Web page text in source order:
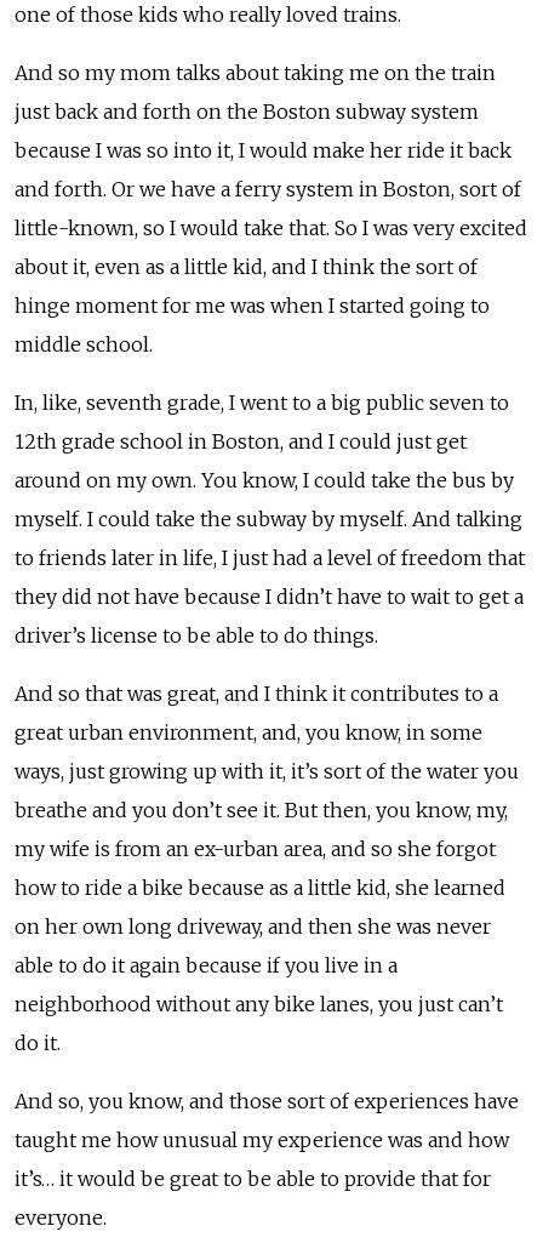
one of those kids who really loved trains.
And so my mom talks about taking me on the train
just back and forth on the Boston subway system
because I was so into it, I would make her ride it back
and forth. Or we have a ferry system in Boston, sort of
little-known, so I would take that. So I was very excited
about it, even as a little kid, and I think the sort of
hinge moment for me was when I started going to
middle school.
In, like, seventh grade, I went to a big public seven to
12th grade school in Boston, and I could just get
around on my own. You know, I could take the bus by
myself. I could take the subway by myself. And talking
to friends later in life, I just had a level of freedom that
they did not have because I didn’t have to wait to get a
driver’s license to be able to do things.
And so that was great, and I think it contributes to a
great urban environment, and, you know, in some
ways, just growing up with it, it’s sort of the water you
breathe and you don’t see it. But then, you know, my,
my wife is from an ex-urban area, and so she forgot
how to ride a bike because as a little kid, she learned
on her own long driveway, and then she was never
able to do it again because if you live in a
neighborhood without any bike lanes, you just can’t
do it.
And so, you know, and those sort of experiences have
taught me how unusual my experience was and how
it’s… it would be great to be able to provide that for
everyone.